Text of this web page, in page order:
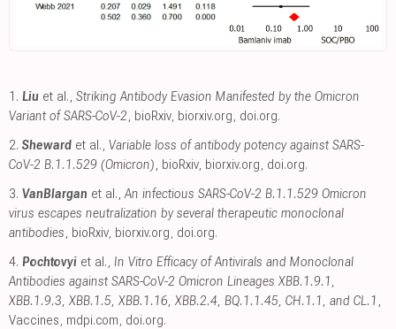
1. Liu et al., Striking Antibody Evasion Manifested by the Omicron
Variant of SARS-CoV-2, bioRxiv, biorxiv.org, doi.org.
2. Sheward et al., Variable loss of antibody potency against SARS-
CoV-2 B.1.1.529 (Omicron), bioRxiv, biorxiv.org, doi.org.
3. VanBlargan et al.,An infectious SARS-CoV-2 B.1.1.529 Omicron
virus escapes neutralization by several therapeutic monoclonal
antibodies, bioRxiv, biorxiv.org, doi.org.
4. Pochtovyi et al., In Vitro Efficacy of Antivirals and Monoclonal
Antibodies against SARS-CoV-2 Omicron Lineages XBB.1.9.1,
XBB.1.9.3, XBB.1.5, XBB.1.16, XBB.2.4, BQ.1.1.45, CH.1.1, and CL.1 ,
Vaccines, mdpi.com, doi.org.